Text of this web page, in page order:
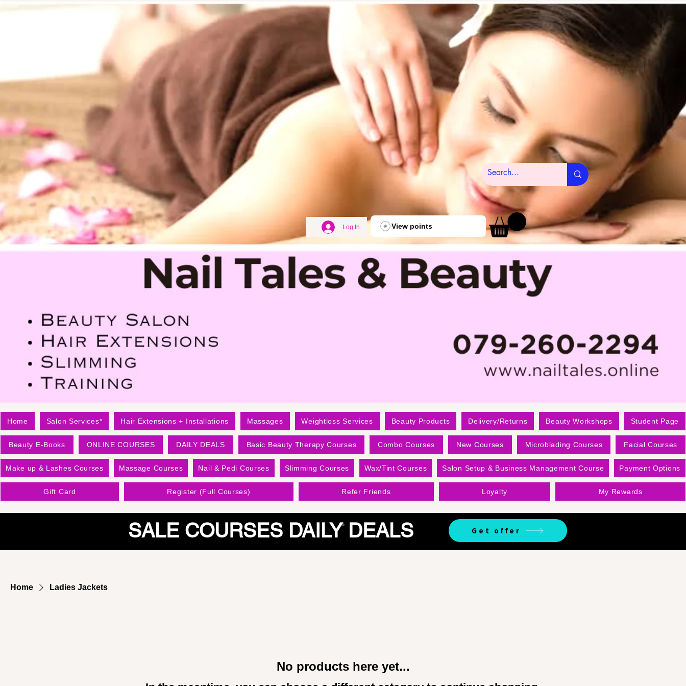
Log In View points
Home Salon Services* Hair Extensions + Installations Massages Weightloss Services Beauty Products Delivery/Returns Beauty Workshops Student Page
Beauty E-Books ONLINE COURSES DAILY DEALS Basic Beauty Therapy Courses Combo Courses New Courses Microblading Courses Facial Courses
Make up & Lashes Courses Massage Courses Nail & Pedi Courses Slimming Courses Wax/Tint Courses Salon Setup & Business Management Course Payment Options
Gift Card Register (Full Courses) Refer Friends Loyalty My Rewards
Home Ladies Jackets
No products here yet...
SALE COURSES DAILY DEALS Get offer